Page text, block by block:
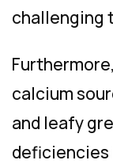
challenging
calcium
and leafy